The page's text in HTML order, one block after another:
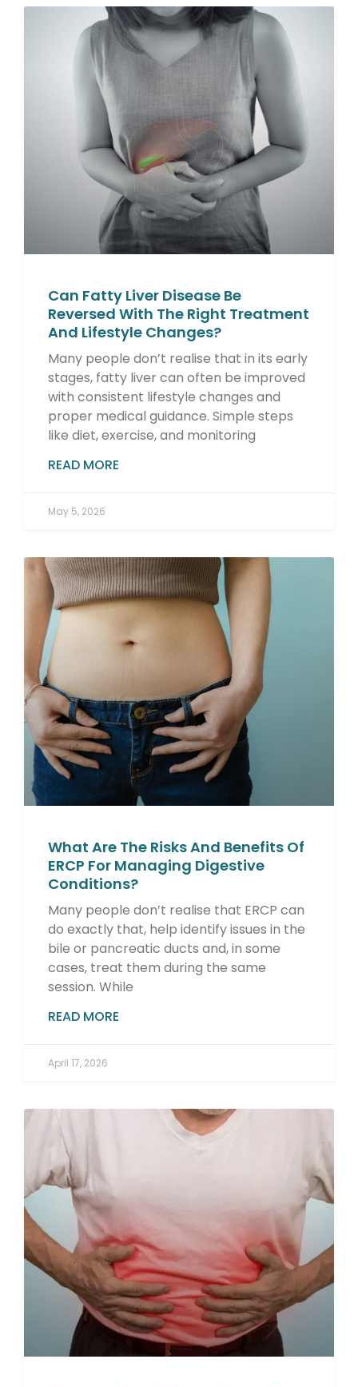
Can Fatty Liver Disease Be
Reversed With The Right Treatment
And Lifestyle Changes?
Many people don’t realise that in its early
stages, fatty liver can often be improved
with consistent lifestyle changes and
proper medical guidance. Simple steps
like diet, exercise, and monitoring
READ MORE
May 5, 2026
What Are The Risks And Benefits Of
ERCP For Managing Digestive
Conditions?
Many people don’t realise that ERCP can
do exactly that, help identify issues in the
bile or pancreatic ducts and, in some
cases, treat them during the same
session. While
READ MORE
April 17, 2026